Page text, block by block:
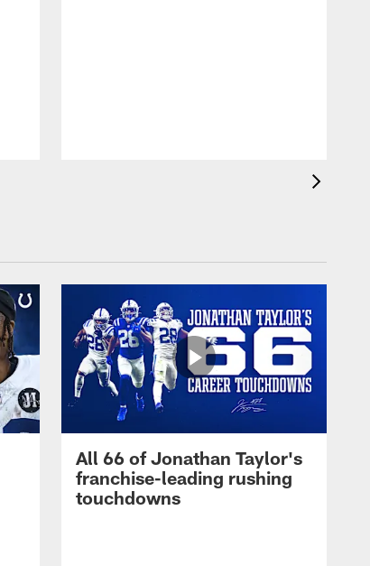
All 66 of Jonathan Taylor's
franchise-leading rushing
touchdowns